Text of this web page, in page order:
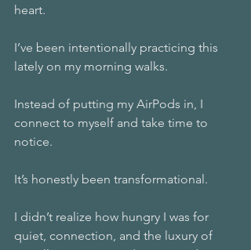
heart.
I’ve been intentionally practicing this
lately on my morning walks.
Instead of putting my AirPods in, I
connect to myself and take time to
notice.
It’s honestly been transformational.
I didn’t realize how hungry I was for
quiet, connection, and the luxury of